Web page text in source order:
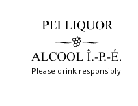
Please drink responsibly